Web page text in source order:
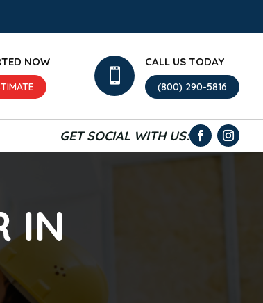

CALL US TODAY
(800) 290-5816
NOW
GET SOCIAL WITH US:
IN